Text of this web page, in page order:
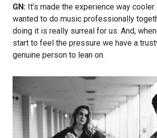
GN: It’s made the experience way cooler.
wanted to do music professionally
doing it is really surreal for us. And,
start to feel the pressure we have a
genuine person to lean on.